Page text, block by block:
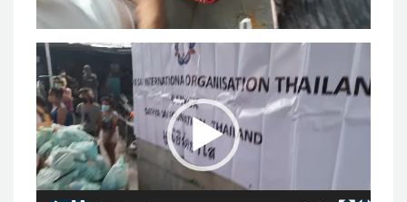
Video
Player